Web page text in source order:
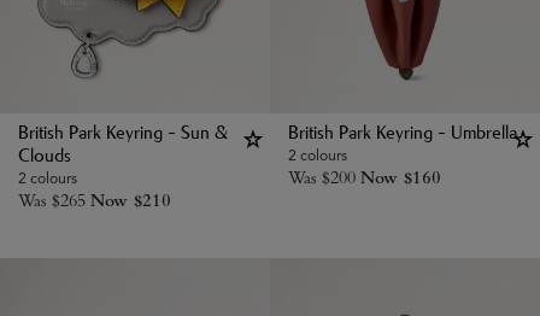
British Park Keyring - Sun &
Clouds
2 colours
Was $265 Now $210
British Park Keyring - Umbrella
2 colours
Was $200 Now $160